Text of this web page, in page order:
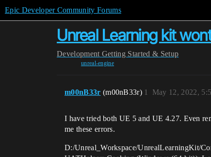
Epic Developer Community Forums
Unreal Learning kit
Development Getting Started & Setup
unreal-engine
m00nB33r (m00nB33r) May 12, 2022,
1
I have tried both UE 5 and UE 4.27. Even
me these errors.
D:/Unreal_Workspace/UnrealLearningKit/